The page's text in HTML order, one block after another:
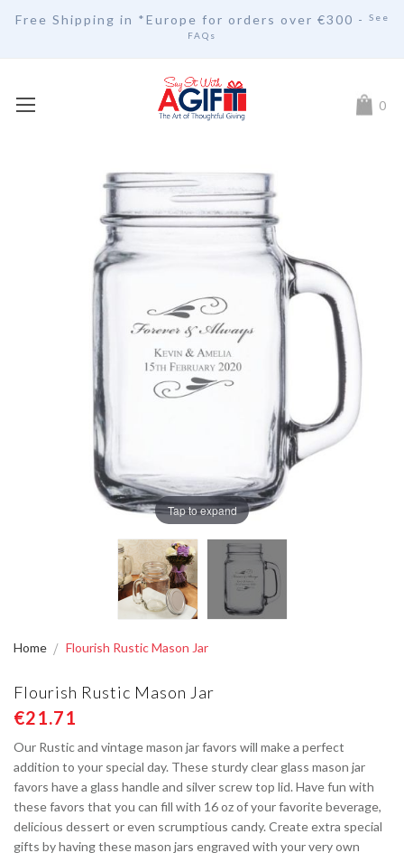
Free Shipping in *Europe for orders over €300 -
See
FAQs
My 0
Home Flourish Rustic Mason Jar
Flourish Rustic Mason Jar
€21.71
Our Rustic and vintage mason jar favors will make a perfect
addition to your special day. These sturdy clear glass mason jar
favors have a glass handle and silver screw top lid. Have fun with
these favors that you can fill with 16 oz of your favorite beverage,
delicious dessert or even scrumptious candy. Create extra special
gifts by having these mason jars engraved with your very own
Tap to expand